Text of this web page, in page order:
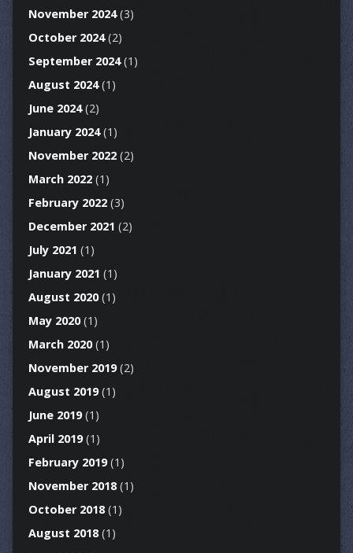
November 2024(3)
October 2024(2)
September 2024(1)
August 2024(1)
June 2024(2)
January 2024(1)
November 2022(2)
March 2022(1)
February 2022(3)
December 2021 (2)
July 2021 (1)
January 2021 (1)
August 2020(1)
May 2020(1)
March 2020(1)
November 2019(2)
August 2019(1)
June 2019(1)
April 2019(1)
February 2019(1)
November 2018(1)
October 2018(1)
August 2018(1)